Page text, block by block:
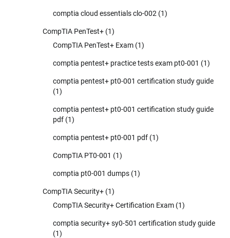
comptia cloud essentials clo-002 (1)
CompTIA PenTest+ (1)
CompTIA PenTest+ Exam (1)
comptia pentest+ practice tests exam pt0-001 (1)
comptia pentest+ pt0-001 certification study guide
(1)
comptia pentest+ pt0-001 certification study guide
pdf (1)
comptia pentest+ pt0-001 pdf (1)
CompTIA PT0-001 (1)
comptia pt0-001 dumps (1)
CompTIA Security+ (1)
CompTIA Security+ Certification Exam (1)
comptia security+ sy0-501 certification study guide
(1)